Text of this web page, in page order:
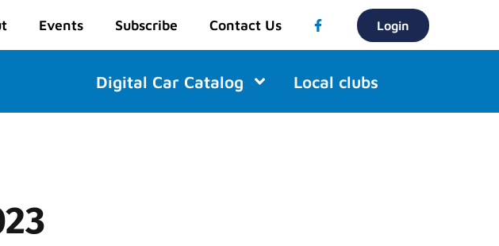
Events Subscribe Contact Us Login
Digital Car Catalog Local clubs